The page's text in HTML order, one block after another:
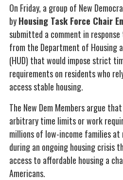
On Friday, a group of New
byHousing Task Force Chair
submitted a comment in
from the Department of Housing
(HUD) that would impose strict
requirements on residents who
access stable housing.
The New Dem Members argue
arbitrary time limits or work
millions of low-income families
during an ongoing housing crisis
access to affordable housing a
Americans.